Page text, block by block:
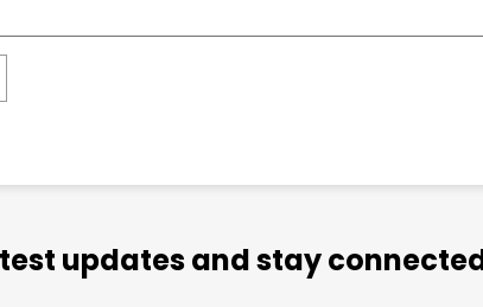
updates and stay